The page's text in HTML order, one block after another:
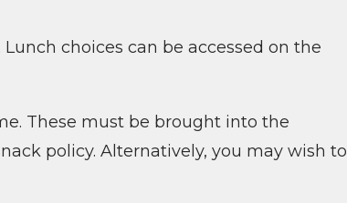
choices can be accessed on the
These must be brought into the
policy. Alternatively, you may wish to